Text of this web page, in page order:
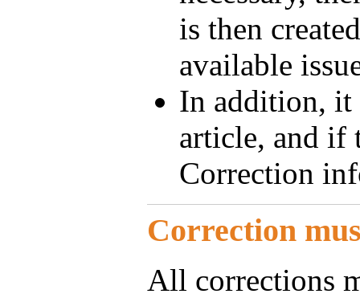
is then
available
In addition, it
article, and if
Correction
Correction
All corrections